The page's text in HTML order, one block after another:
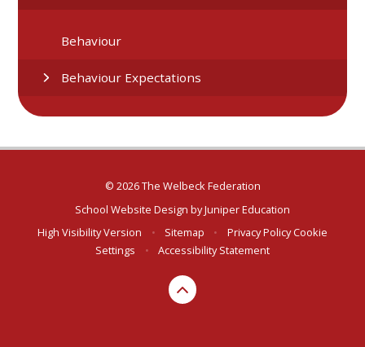
Behaviour
Behaviour Expectations
© 2026 The Welbeck Federation
School Website Design byJuniper Education
High Visibility Version
• Sitemap • Privacy Policy Cookie
Settings
• Accessibility Statement